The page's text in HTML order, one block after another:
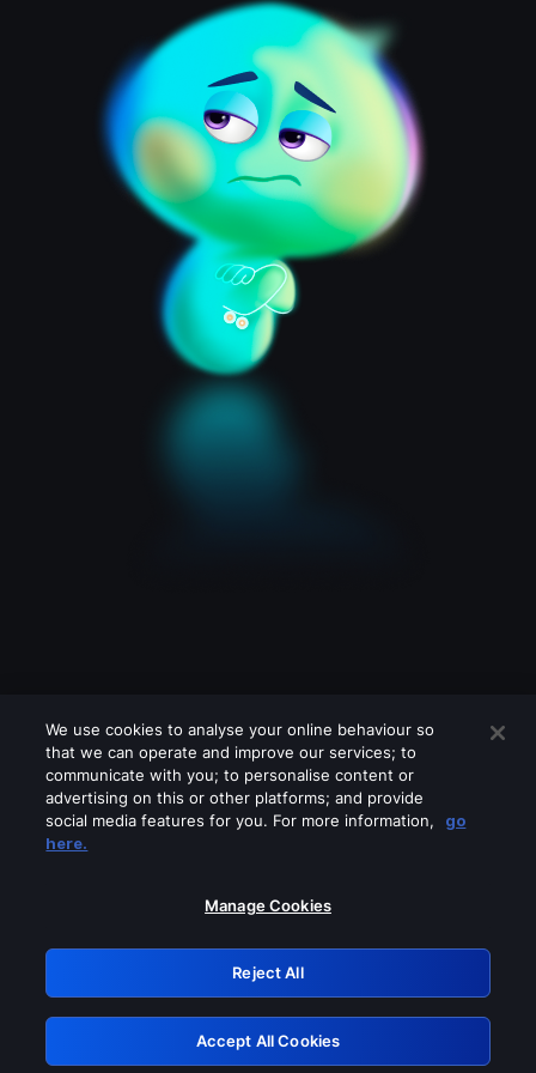
Please turn off any of these services
GRN: 0.971c2117.1786085362.6f6fa7f5
Retry
We use cookies to analyse your online behaviour so
that we can operate and improve our services; to
communicate with you; to personalise content or
advertising on this or other platforms; and provide
social media features for you. For more information,
go
here.
Manage Cookies
Reject All
Accept All Cookies